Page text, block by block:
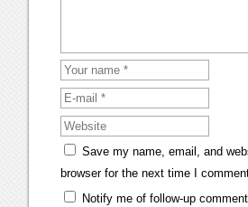
Save my name, email, and
browser for the next time I
Notify me of follow-up